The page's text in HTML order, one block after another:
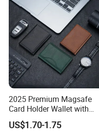
2025 Premium Magsafe
Card Holder Wallet with
RFID Protection and Stand
Function
US$1.70-1.75